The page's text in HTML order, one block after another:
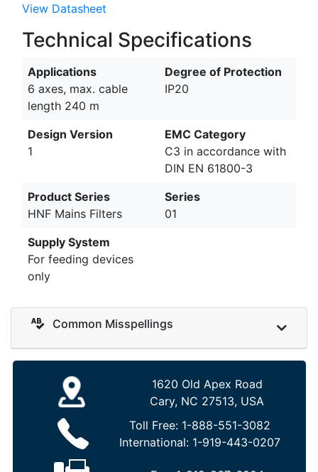
View Datasheet
Technical Specifications
Applications
6 axes, max. cable
length 240 m
Degree of Protection
IP20
Design Version
1
EMC Category
C3 in accordance with
DIN EN 61800-3
Product Series
HNF Mains Filters
Series
01
Supply System
For feeding devices
only
Common Misspellings
1620 Old Apex Road
Cary, NC 27513, USA
Toll Free: 1-888-551-3082
International: 1-919-443-0207